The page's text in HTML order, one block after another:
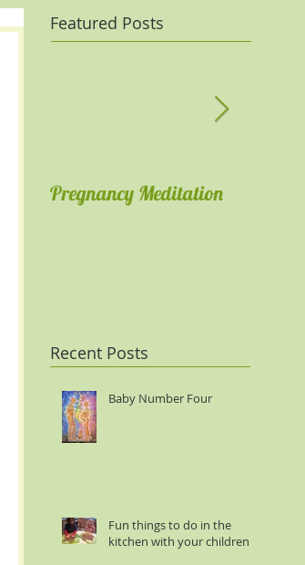
Featured Posts
Pregnancy Meditation
Recent Posts
Baby Number Four
Fun things to do in the
kitchen with your children :